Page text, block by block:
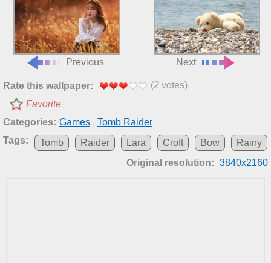
Previous Next
Rate this wallpaper: (2 votes)
Favorite
Categories: Games , Tomb Raider
Tags:
Tomb Raider Lara Croft Bow
Rainy
Original resolution: 3840x2160